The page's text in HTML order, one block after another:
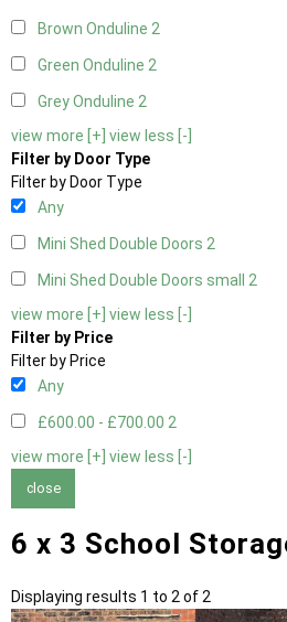
Brown Onduline 2
Green Onduline 2
Grey Onduline 2
view more [+] view less [-]
Filter by Door Type
Filter by Door Type
Any
Mini Shed Double Doors 2
Mini Shed Double Doors small 2
view more [+] view less [-]
Filter by Price
Filter by Price
Any
£600.00 - £700.00 2
view more [+] view less [-]
close
6 x 3 School
Displaying results 1 to 2 of 2